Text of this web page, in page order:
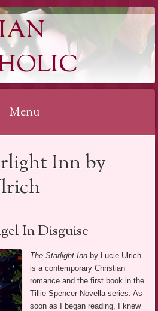
Menu
Inn by
In Disguise
The Starlight Inn by Lucie Ulrich
is a contemporary Christian
romance and the first book in the
Tillie Spencer Novella series. As
soon as I began reading, I knew